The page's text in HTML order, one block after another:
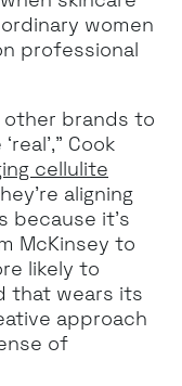
women
professional
other brands to
Cook
cellulite
aligning
because it’s
McKinsey to
likely to
that wears its
approach
of